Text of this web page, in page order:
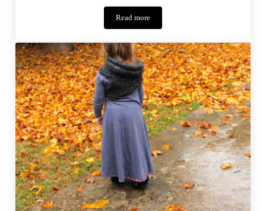
Read more
Reversible
Long
Maxi
Uptown
Downtown
Dress